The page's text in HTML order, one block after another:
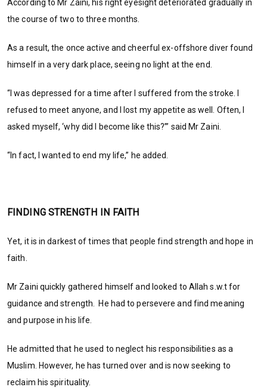
According to Mr Zaini, his right eyesight deteriorated gradually in
the course of two to three months.
As a result, the once active and cheerful ex-offshore diver found
himself in a very dark place, seeing no light at the end.
“I was depressed for a time after I suffered from the stroke. I
refused to meet anyone, and I lost my appetite as well. Often, I
asked myself, ‘why did I become like this?’” said Mr Zaini.
“In fact, I wanted to end my life,” he added.
FINDING STRENGTH IN FAITH
Yet, it is in darkest of times that people find strength and hope in
faith.
Mr Zaini quickly gathered himself and looked to Allah s.w.t for
guidance and strength. He had to persevere and find meaning
and purpose in his life.
He admitted that he used to neglect his responsibilities as a
Muslim. However, he has turned over and is now seeking to
reclaim his spirituality.